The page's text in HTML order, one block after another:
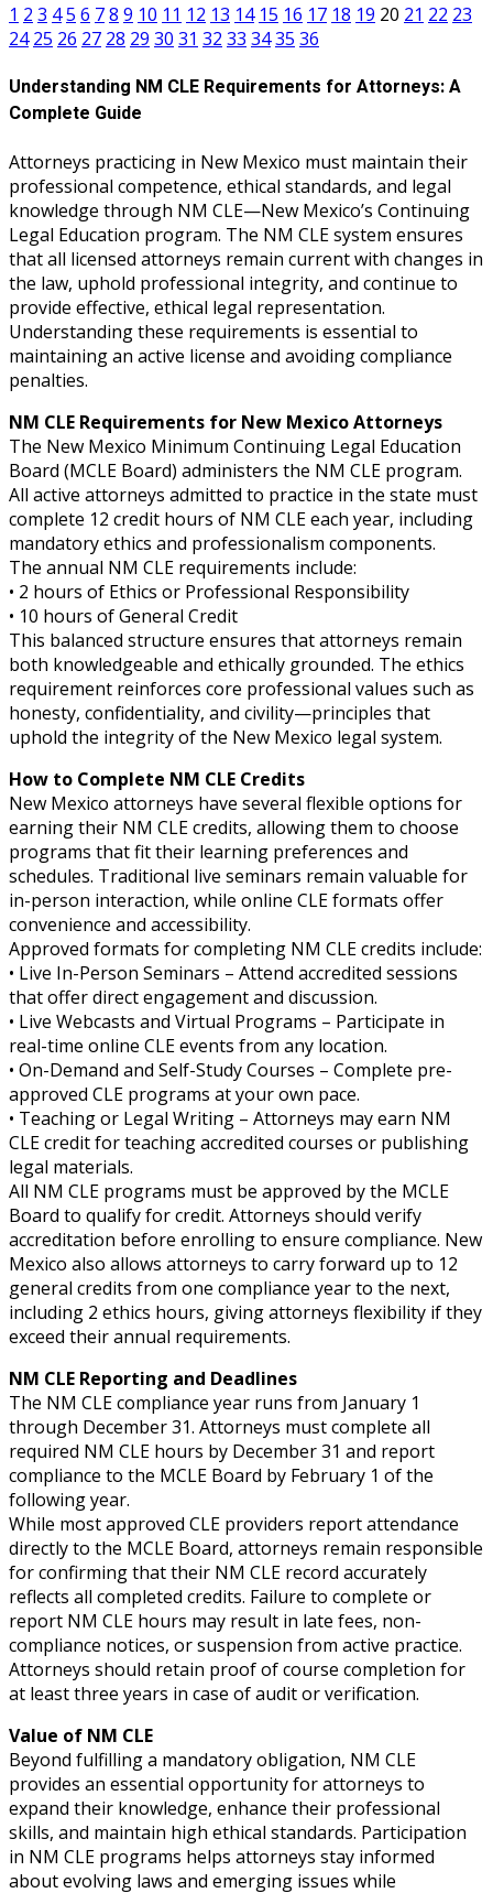
1 2 3 45 6 78 9 10 11 12 13 14 15 16 17 18 19 20 21 22 23
24 25 26 27 28 29 30 31 32 33 3435 36
Understanding NM CLE Requirements for Attorneys: A
Complete Guide
Attorneys practicing in New Mexico must maintain their
professional competence, ethical standards, and legal
knowledge through NM CLE—New Mexico’s Continuing
Legal Education program. The NM CLE system ensures
that all licensed attorneys remain current with changes in
the law, uphold professional integrity, and continue to
provide effective, ethical legal representation.
Understanding these requirements is essential to
maintaining an active license and avoiding compliance
penalties.
NM CLE Requirements for New Mexico Attorneys
The New Mexico Minimum Continuing Legal Education
Board (MCLE Board) administers the NM CLE program.
All active attorneys admitted to practice in the state must
complete 12 credit hours of NM CLE each year, including
mandatory ethics and professionalism components.
The annual NM CLE requirements include:
• 2 hours of Ethics or Professional Responsibility
• 10 hours of General Credit
This balanced structure ensures that attorneys remain
both knowledgeable and ethically grounded. The ethics
requirement reinforces core professional values such as
honesty, confidentiality, and civility—principles that
uphold the integrity of the New Mexico legal system.
How to Complete NM CLE Credits
New Mexico attorneys have several flexible options for
earning their NM CLE credits, allowing them to choose
programs that fit their learning preferences and
schedules. Traditional live seminars remain valuable for
in-person interaction, while online CLE formats offer
convenience and accessibility.
Approved formats for completing NM CLE credits include:
• Live In-Person Seminars – Attend accredited sessions
that offer direct engagement and discussion.
• Live Webcasts and Virtual Programs – Participate in
real-time online CLE events from any location.
• On-Demand and Self-Study Courses – Complete pre-
approved CLE programs at your own pace.
• Teaching or Legal Writing – Attorneys may earn NM
CLE credit for teaching accredited courses or publishing
legal materials.
All NM CLE programs must be approved by the MCLE
Board to qualify for credit. Attorneys should verify
accreditation before enrolling to ensure compliance. New
Mexico also allows attorneys to carry forward up to 12
general credits from one compliance year to the next,
including 2 ethics hours, giving attorneys flexibility if they
exceed their annual requirements.
NM CLE Reporting and Deadlines
The NM CLE compliance year runs from January 1
through December 31. Attorneys must complete all
required NM CLE hours by December 31 and report
compliance to the MCLE Board by February 1 of the
following year.
While most approved CLE providers report attendance
directly to the MCLE Board, attorneys remain responsible
for confirming that their NM CLE record accurately
reflects all completed credits. Failure to complete or
report NM CLE hours may result in late fees, non-
compliance notices, or suspension from active practice.
Attorneys should retain proof of course completion for
at least three years in case of audit or verification.
Value of NM CLE
Beyond fulfilling a mandatory obligation, NM CLE
provides an essential opportunity for attorneys to
expand their knowledge, enhance their professional
skills, and maintain high ethical standards. Participation
in NM CLE programs helps attorneys stay informed
about evolving laws and emerging issues while